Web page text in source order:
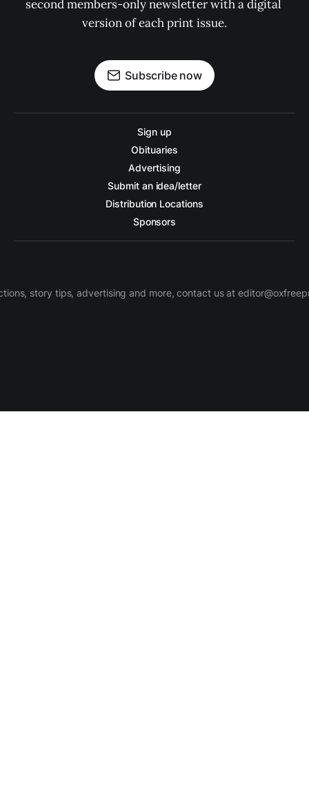
second members-only newsletter with a digital
version of each print issue.
Subscribe now
Sign up
Obituaries
Advertising
Submit an idea/letter
Distribution Locations
Sponsors
story tips, advertising and more, contact us at